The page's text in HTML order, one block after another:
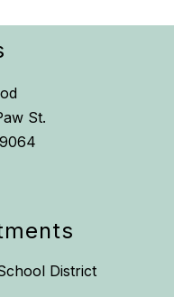
St.
District